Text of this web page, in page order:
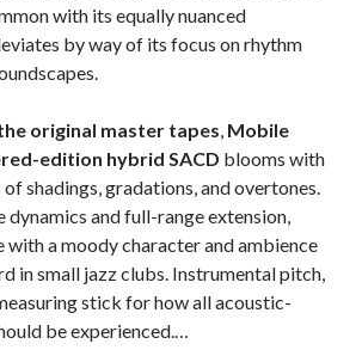
with its equally nuanced
by way of its focus on rhythm
original master tapes, Mobile
edition hybrid SACD blooms with
shadings, gradations, and overtones.
and full-range extension,
with a moody character and ambience
in small jazz clubs. Instrumental pitch,
stick for how all acoustic-
be experienced.